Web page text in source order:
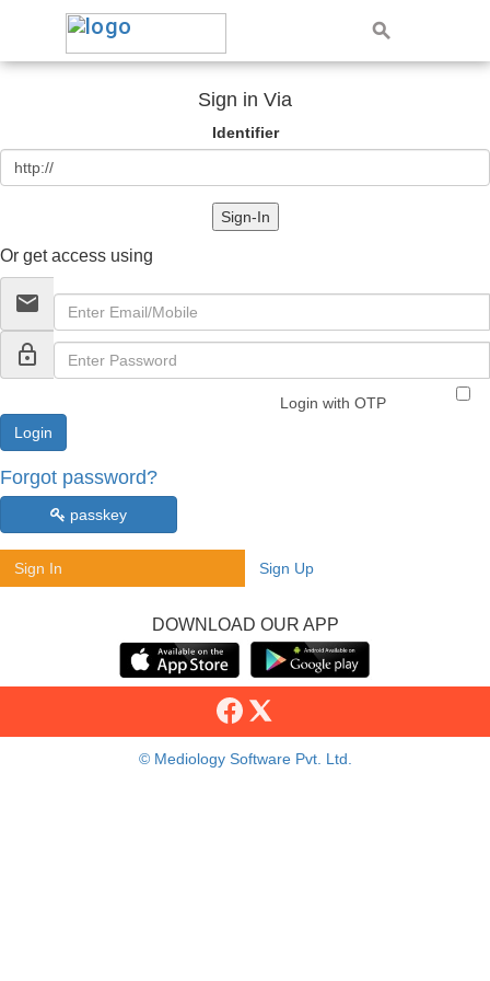
Sign in Via
Identifier
Sign-In
Or get access using
email
lock_outline
Login with OTP
Forgot password?
passkey
Sign In Sign Up
DOWNLOAD OUR APP
© Mediology Software Pvt. Ltd.